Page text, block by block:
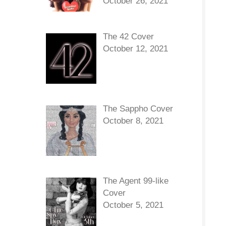
The 42 Cover
October 12, 2021
The Sappho Cover
October 8, 2021
The Agent 99-like
Cover
October 5, 2021